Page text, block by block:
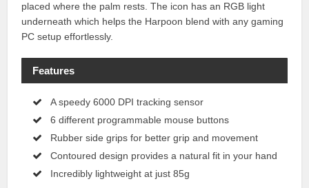
placed where the palm rests. The icon has an RGB light
underneath which helps the Harpoon blend with any gaming
PC setup effortlessly.
Features
A speedy 6000 DPI tracking sensor
6 different programmable mouse buttons
Rubber side grips for better grip and movement
Contoured design provides a natural fit in your hand
Incredibly lightweight at just 85g